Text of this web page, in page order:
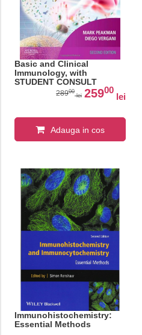
Basic and Clinical
Immunology, with
STUDENT CONSULT
access, 2nd Edition
28900
lei 25900
lei
Adauga in cos
Immunohistochemistry:
Essential Methods